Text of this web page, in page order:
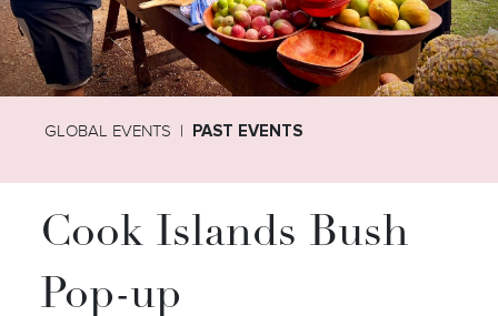
GLOBAL EVENTS PAST EVENTS
Cook Islands Bush
Pop-up